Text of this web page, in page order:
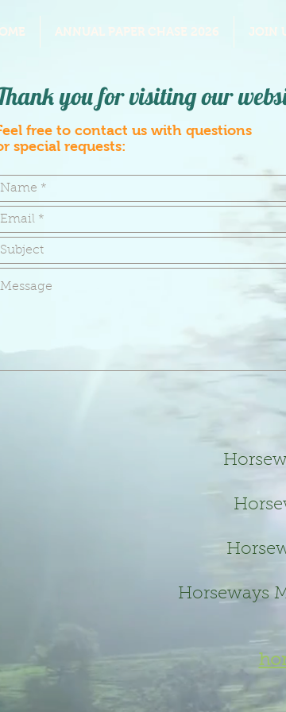
ANNUAL PAPER CHASE 2026 JOIN
you for visiting our
free to contact us with questions
special requests:
Horseways